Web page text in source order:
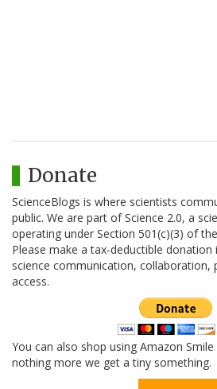
Donate
ScienceBlogs is where scientists
public. We are part of Science 2.0, a
operating under Section 501(c)(3) of
Please make a tax-deductible
science communication, collaboration,
access.
You can also shop using Amazon
nothing more we get a tiny something.